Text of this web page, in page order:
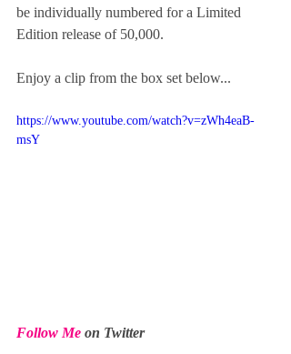
be individually numbered for a Limited
Edition release of 50,000.
Enjoy a clip from the box set below...
https://www.youtube.com/watch?v=zWh4eaB-
msY
Follow Me on Twitter